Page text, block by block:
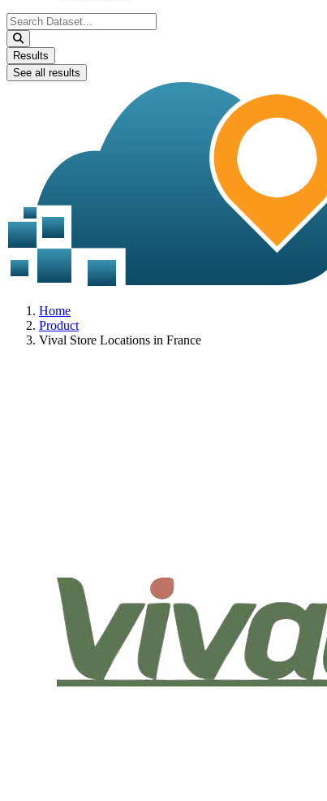
Search
...
Results
See all results
Home
Product
Vival Store Locations in France